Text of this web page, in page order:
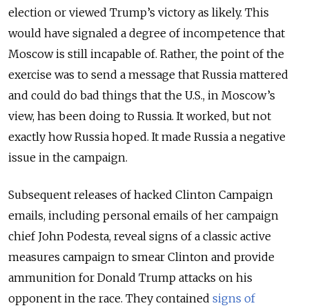
election or viewed Trump’s victory as likely. This
would have signaled a degree of incompetence that
Moscow is still incapable of. Rather, the point of the
exercise was to send a message that Russia mattered
and could do bad things that the U.S., in Moscow’s
view, has been doing to Russia. It worked, but not
exactly how Russia hoped. It made Russia a negative
issue in the campaign.
Subsequent releases of hacked Clinton Campaign
emails, including personal emails of her campaign
chief John Podesta, reveal signs of a classic active
measures campaign to smear Clinton and provide
ammunition for Donald Trump attacks on his
opponent in the race. They contained signs of